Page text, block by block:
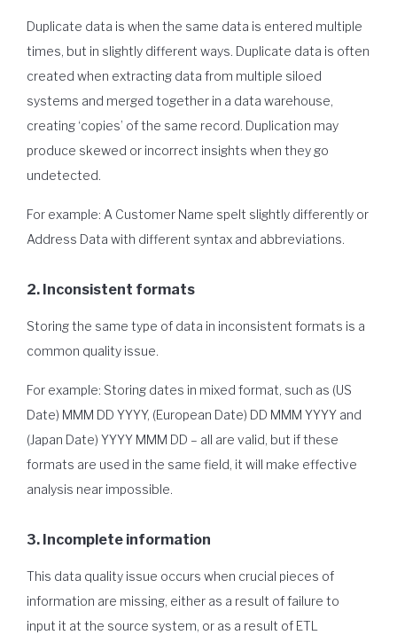
Duplicate data is when the same data is entered multiple
times, but in slightly different ways. Duplicate data is often
created when extracting data from multiple siloed
systems and merged together in a data warehouse,
creating ‘copies’ of the same record. Duplication may
produce skewed or incorrect insights when they go
undetected.
For example: A Customer Name spelt slightly differently or
Address Data with different syntax and abbreviations.
2. Inconsistent formats
Storing the same type of data in inconsistent formats is a
common quality issue.
For example: Storing dates in mixed format, such as (US
Date) MMM DD YYYY, (European Date) DD MMM YYYY and
(Japan Date) YYYY MMM DD – all are valid, but if these
formats are used in the same field, it will make effective
analysis near impossible.
3. Incomplete information
This data quality issue occurs when crucial pieces of
information are missing, either as a result of failure to
input it at the source system, or as a result of ETL